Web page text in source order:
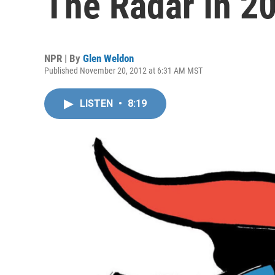
NPR | By Glen Weldon
Published November 20, 2012 at 6:31 AM MST
LISTEN • 8:19